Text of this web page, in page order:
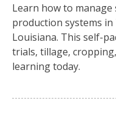
Learn how to
production systems in
Louisiana. This self-
trials, tillage,
learning today.